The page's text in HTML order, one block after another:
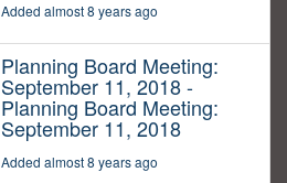
Added almost 8 years ago
Planning Board Meeting:
September 11, 2018 -
Planning Board Meeting:
September 11, 2018
Added almost 8 years ago